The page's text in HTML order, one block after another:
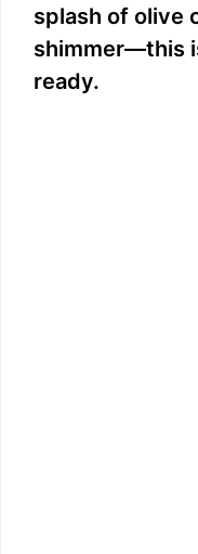
splash of olive
shimmer—this
ready.